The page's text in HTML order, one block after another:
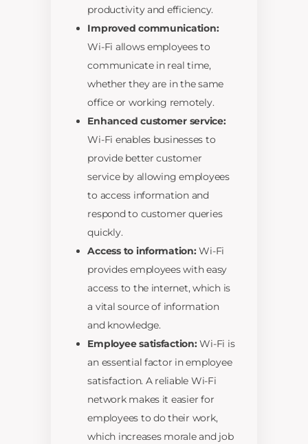
productivity and efficiency.
Improved communication:
Wi-Fi allows employees to
communicate in real time,
whether they are in the same
office or working remotely.
Enhanced customer service:
Wi-Fi enables businesses to
provide better customer
service by allowing employees
to access information and
respond to customer queries
quickly.
Access to information:Wi-Fi
provides employees with easy
access to the internet, which is
a vital source of information
and knowledge.
Employee satisfaction:Wi-Fi is
an essential factor in employee
satisfaction. A reliable Wi-Fi
network makes it easier for
employees to do their work,
which increases morale and job